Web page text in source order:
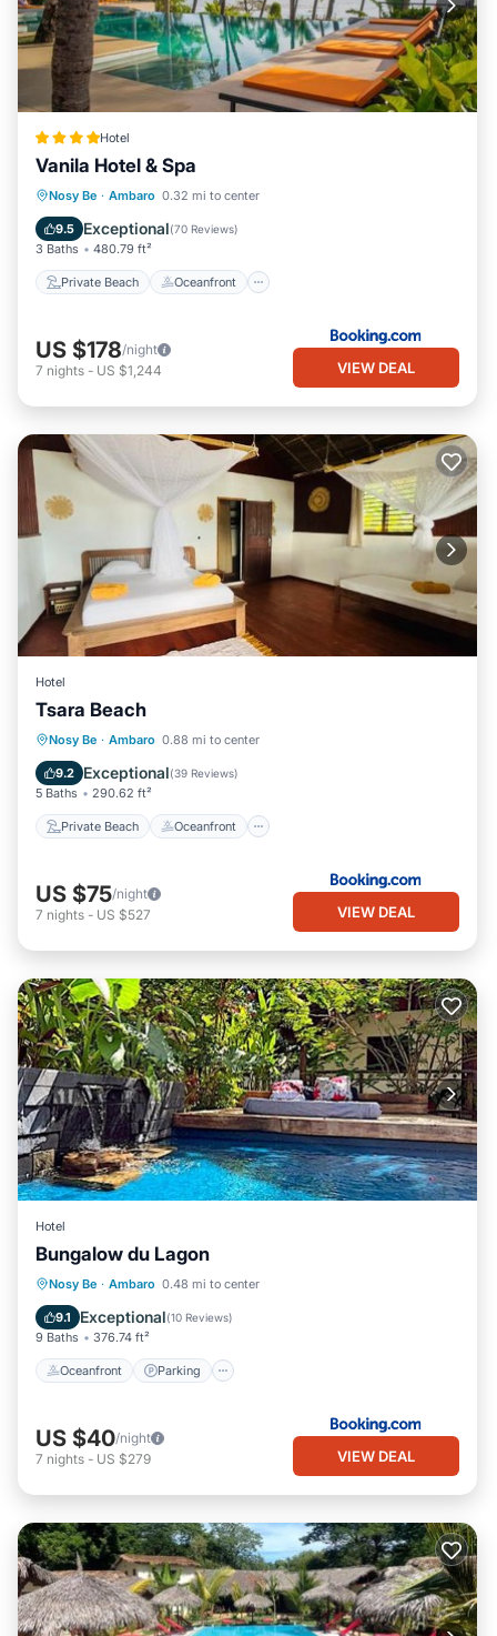
Hotel
Vanila Hotel & Spa
Nosy Be · Ambaro 0.32 mi to center
9.5 Exceptional(70 Reviews)
3 Baths 480.79 ft²
Private Beach Oceanfront
Private Beach Oceanfront
Pool
US $178/night
7 nights - US $1,244 VIEW DEAL
Hotel
Tsara Beach
Nosy Be · Ambaro 0.88 mi to center
9.2 Exceptional(39 Reviews)
5 Baths 290.62 ft²
Private Beach Oceanfront
Private Beach Oceanfront
Ocean View
US $75/night
7 nights - US $527 VIEW DEAL
Hotel
Bungalow du Lagon
Nosy Be · Ambaro 0.48 mi to center
9.1 Exceptional(10 Reviews)
9 Baths 376.74 ft²
Oceanfront Parking
Oceanfront Parking
Ocean View
US $40/night
7 nights - US $279 VIEW DEAL